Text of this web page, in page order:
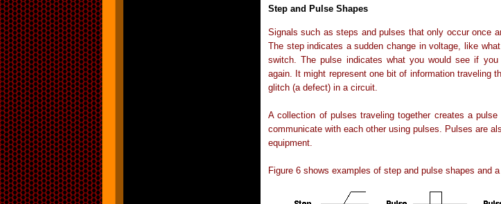
Step and Pulse Shapes
Signals such as steps and pulses that only occur once
The step indicates a sudden change in voltage, like
switch. The pulse indicates what you would see if
again. It might represent one bit of information traveling
glitch (a defect) in a circuit.
A collection of pulses traveling together creates a
communicate with each other using pulses. Pulses are
equipment.
Figure 6 shows examples of step and pulse shapes and a